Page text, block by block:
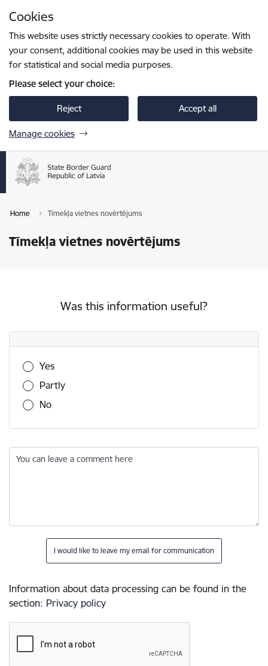
Cookies
This website uses strictly necessary cookies to operate. With
your consent, additional cookies may be used in this website
for statistical and social media purposes.
Please select your choice:
Reject Accept all
Manage cookies
Home Tīmekļa vietnes novērtējums
Tīmekļa vietnes novērtējums
Was this information useful?
Was this information useful?
Yes
Partly
No
You can leave a comment here
I would like to leave my email for communication
Information about data processing can be found in the
section: Privacy policy